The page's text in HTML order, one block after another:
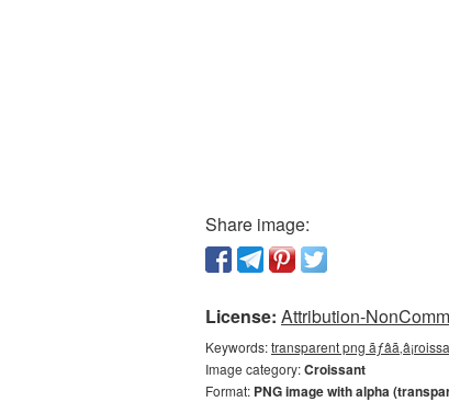
Share image:
License: Attribution-
Keywords:transparent png
Image category:Croissant
Format: PNG image with alpha